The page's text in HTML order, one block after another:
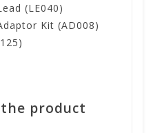
(LE040)
Kit (AD008)
product